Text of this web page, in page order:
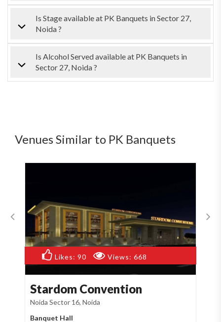
Is Stage available at PK Banquets in Sector 27,
Noida ?
Is Alcohol Served available at PK Banquets in
Sector 27, Noida ?
Venues Similar to PK Banquets
Likes: 83
Kashish Residency an...
Noida Sector 26, Noida